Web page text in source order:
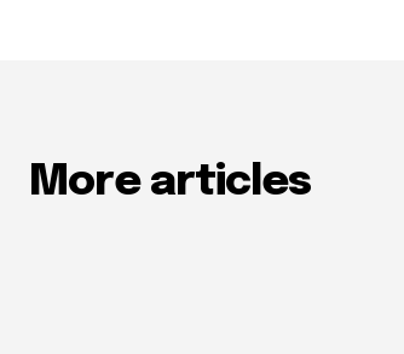
More articles